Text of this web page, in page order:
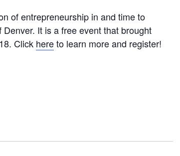
of entrepreneurship in and time to
It is a free event that brought
Click hereto learn more and register!